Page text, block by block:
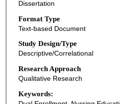
Dissertation
Format Type
Text-based Document
Study Design/Type
Descriptive/Correlational
Research Approach
Qualitative Research
Keywords: